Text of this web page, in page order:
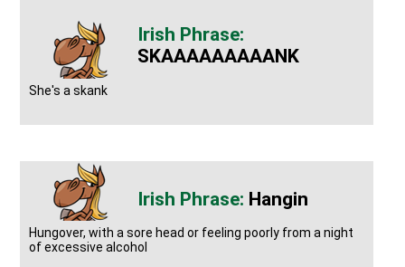
SKAAAAAAAAANK
She's a skank
Hangin
Hungover, with a sore head or feeling poorly from a night
of excessive alcohol